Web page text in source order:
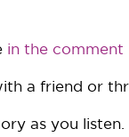
in the comment
a friend or
as you listen.